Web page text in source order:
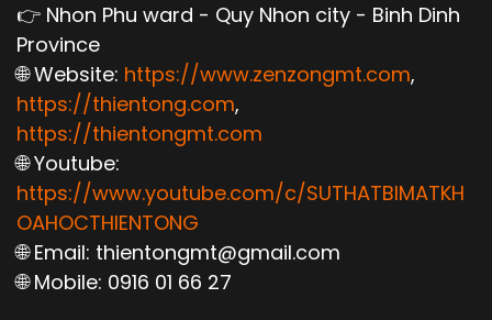
👉 Nhon Phu ward - Quy Nhon city - Binh Dinh
Province
🌐 Website: https://www.zenzongmt.com,
https://thientong.com,
https://thientongmt.com
🌐 Youtube:
https://www.youtube.com/c/SUTHATBIMATKH
OAHOCTHIENTONG
🌐 Email: thientongmt@gmail.com
🌐 Mobile: 0916 01 66 27